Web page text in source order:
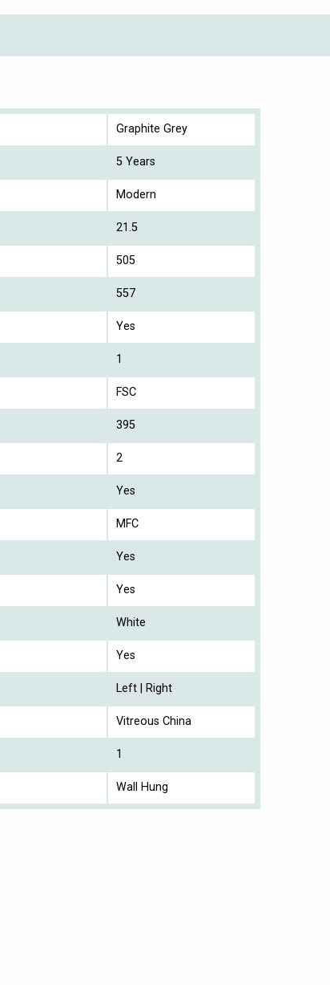
Graphite Grey
5 Years
Modern
21.5
505
557
Yes
1
FSC
395
2
Yes
MFC
Yes
Yes
White
Yes
Left | Right
Vitreous China
1
Wall Hung